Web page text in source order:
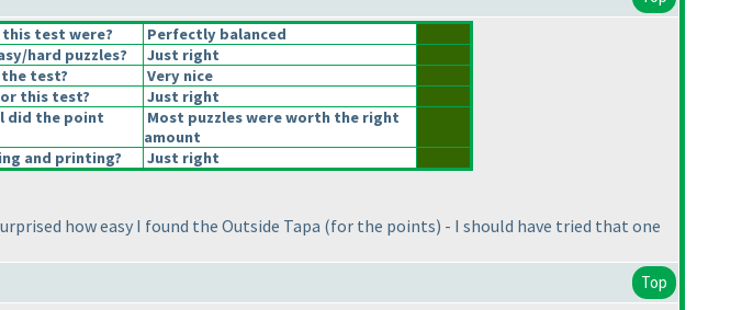
test were?
Perfectly balanced
hard puzzles?
Just right
test?
Very nice
this test?
Just right
did the point
Most puzzles were worth the right
amount
and printing?
Just right
how easy I found the Outside Tapa (for the points) - I should have tried that one
Top